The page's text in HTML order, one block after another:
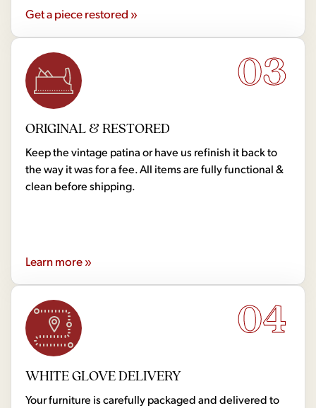
Get a piece restored »
03
ORIGINAL & RESTORED
Keep the vintage patina or have us refinish it back to
the way it was for a fee. All items are fully functional &
clean before shipping.
Learn more »
04
WHITE GLOVE DELIVERY
Your furniture is carefully packaged and delivered to